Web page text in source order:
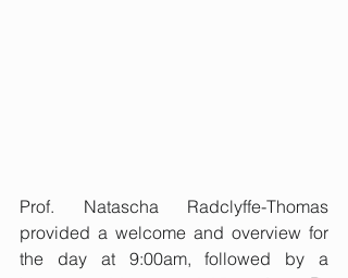
Prof. Natascha Radclyffe-Thomas
provided a welcome and overview for
the day at 9:00am, followed by a